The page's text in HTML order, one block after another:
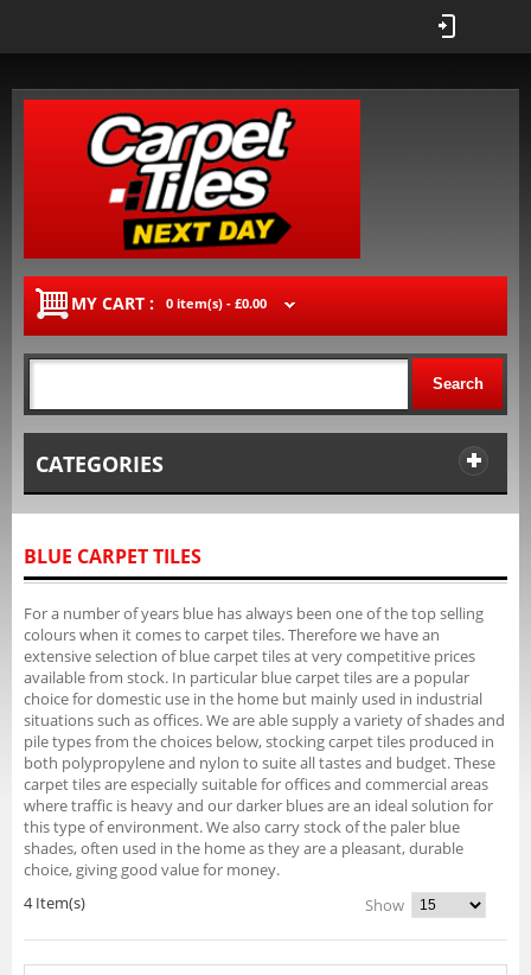
MY CART : 0 item(s) - £0.00
Search
CATEGORIES
BLUE CARPET TILES
For a number of years blue has always been one of the top selling
colours when it comes to carpet tiles. Therefore we have an
extensive selection of blue carpet tiles at very competitive prices
available from stock. In particular blue carpet tiles are a popular
choice for domestic use in the home but mainly used in industrial
situations such as offices. We are able supply a variety of shades and
pile types from the choices below, stocking carpet tiles produced in
both polypropylene and nylon to suite all tastes and budget. These
carpet tiles are especially suitable for offices and commercial areas
where traffic is heavy and our darker blues are an ideal solution for
this type of environment. We also carry stock of the paler blue
shades, often used in the home as they are a pleasant, durable
choice, giving good value for money.
4 Item(s)
Show